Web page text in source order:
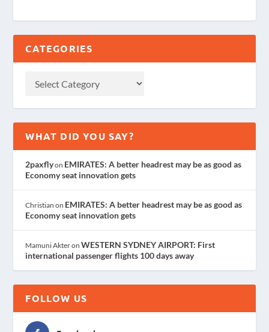
CATEGORIES
WHAT DID YOU SAY?
2paxflyon EMIRATES: A better headrest may be as good as
Economy seat innovation gets
Christian on EMIRATES: A better headrest may be as good as
Economy seat innovation gets
Mamuni AkteronWESTERN SYDNEY AIRPORT: First
international passenger flights 100 days away
FOLLOW US